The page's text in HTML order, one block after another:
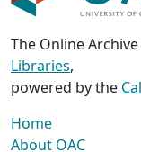
The Online
Libraries,
powered by the
Home
About OAC